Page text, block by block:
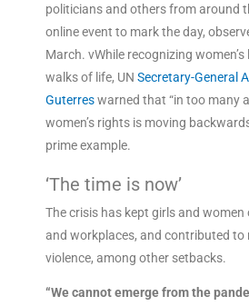
politicians and others from around
online event to mark the day,
March. vWhile recognizing women’s
walks of life, UN Secretary-General
Guterreswarned that “in too many
women’s rights is moving
prime example.
‘The time is now’
The crisis has kept girls and
and workplaces, and contributed to
violence, among other setbacks.
“We cannot emerge from the